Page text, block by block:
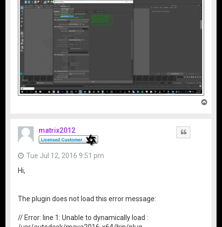
matrix2012
Tue Jul 12, 2016 9:51 pm
Hi,
The plugin does not load this error message:
// Error: line 1: Unable to dynamically load :